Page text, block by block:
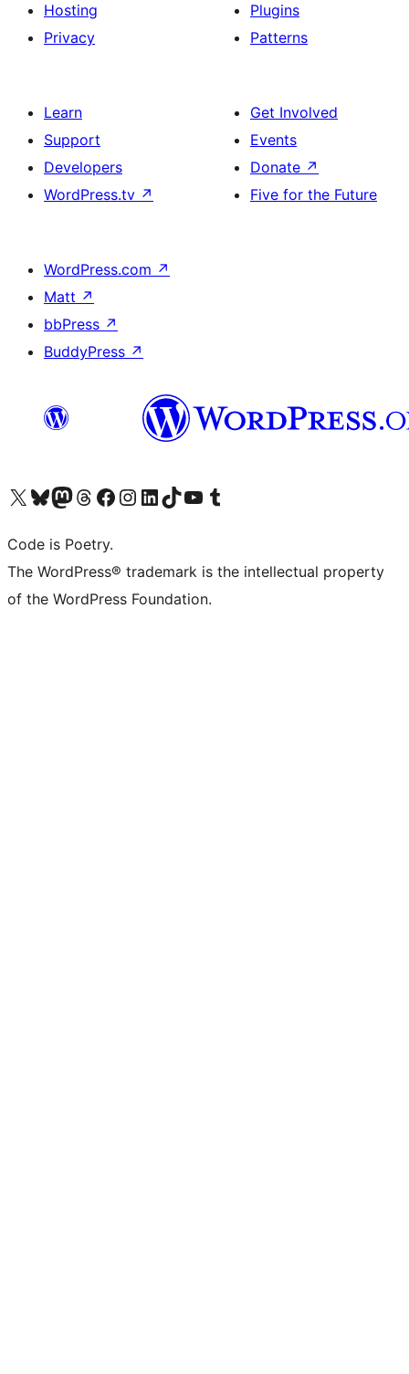
Hosting
Privacy
Plugins
Patterns
Learn
Support
Developers
WordPress.tv ↗
Get Involved
Events
Donate ↗
Five for the Future
WordPress.com ↗
Matt ↗
bbPress ↗
BuddyPress ↗
Visit our X (formerly Twitter) account
Visit our Bluesky account
Visit our Mastodon account
Visit our Threads account
Visit our Facebook page
Visit our Instagram account
Visit our LinkedIn account
Visit our TikTok account
Visit our YouTube channel
Visit our Tumblr account
Code is Poetry.
The WordPress® trademark is the intellectual property
of the WordPress Foundation.